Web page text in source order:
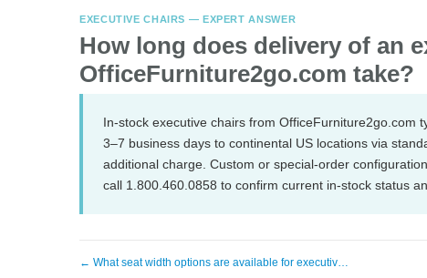
EXECUTIVE CHAIRS — EXPERT ANSWER
How long does delivery of an
OfficeFurniture2go.com take?
In-stock executive chairs from OfficeFurniture2go.com
3–7 business days to continental US locations via
additional charge. Custom or special-order
call 1.800.460.0858 to confirm current in-stock status
← What seat width options are available for executiv…